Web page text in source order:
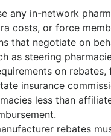
any in-network
costs, or force
that negotiate on
as steering
on
insurance
less than
rebates